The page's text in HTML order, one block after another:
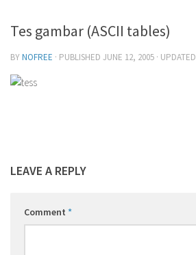
Tes gambar (ASCII tables)
BYNOFREE · PUBLISHED JUNE 12, 2005 · UPDATED
LEAVE A REPLY
Comment *